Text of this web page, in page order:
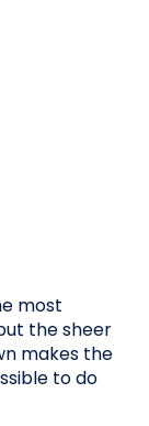
most
the sheer
makes the
to do